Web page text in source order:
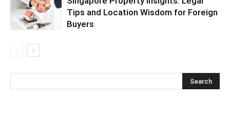
Tips and Location Wisdom for Foreign
Buyers